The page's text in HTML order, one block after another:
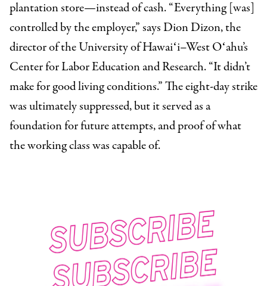
plantation store—instead of cash. “ Everything [was]
controlled by the employer,” saysDion Dizon, the
director of the University of Hawaiʻi–West Oʻahu’s
Center for Labor Education and Research.“It didn’t
make for good living conditions.” The eight-day strike
was ultimately suppressed, but it served as a
foundation for future attempts, and proof of what
the working class was capable of.